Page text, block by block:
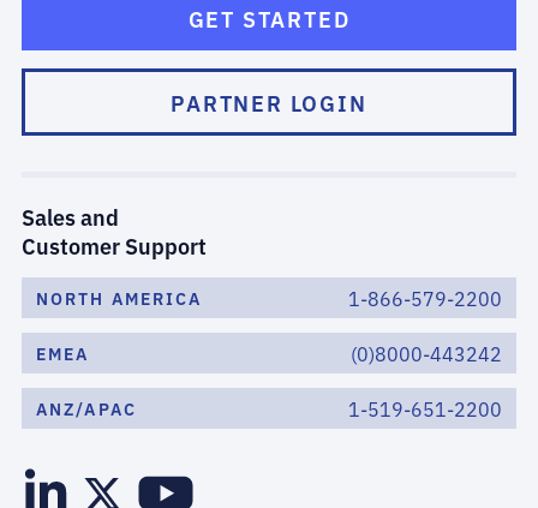
GET STARTED
PARTNER LOGIN
Sales and
Customer Support
NORTH AMERICA 1-866-579-2200
EMEA (0)8000-443242
ANZ/APAC 1-519-651-2200